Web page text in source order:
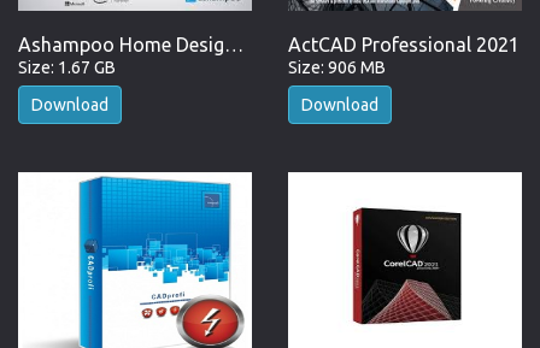
Ashampoo Home Design 7.0.0 incl Activator
Size: 1.67 GB
Download
ActCAD Professional 2021
Size: 906 MB
Download